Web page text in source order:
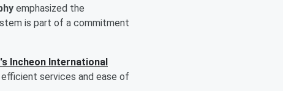
emphasized the
is part of a commitment
Incheon International
services and ease of